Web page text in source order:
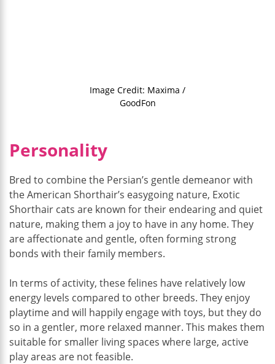
Image Credit: Maxima /
GoodFon
Personality
Bred to combine the Persian’s gentle demeanor with
the American Shorthair’s easygoing nature, Exotic
Shorthair cats are known for their endearing and quiet
nature, making them a joy to have in any home. They
are affectionate and gentle, often forming strong
bonds with their family members.
In terms of activity, these felines have relatively low
energy levels compared to other breeds. They enjoy
playtime and will happily engage with toys, but they do
so in a gentler, more relaxed manner. This makes them
suitable for smaller living spaces where large, active
play areas are not feasible.